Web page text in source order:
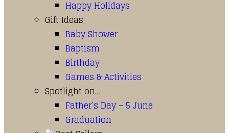
Happy Holidays
Gift Ideas
Baby Shower
Baptism
Birthday
Games & Activities
Spotlight on…
Father’s Day – 5 June
Graduation